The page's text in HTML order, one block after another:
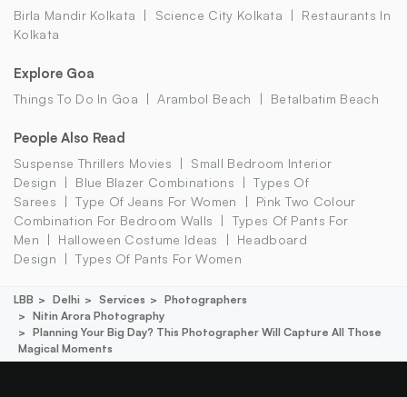
Birla Mandir Kolkata Science City Kolkata
Restaurants In
Kolkata
Explore Goa
Things To Do In Goa Arambol Beach Betalbatim Beach
People Also Read
Suspense Thrillers Movies
Small Bedroom Interior
Design
Blue Blazer Combinations
Types Of
Sarees
Type Of Jeans For Women
Pink Two Colour
Combination For Bedroom Walls
Types Of Pants For
Men
Halloween Costume Ideas
Headboard
Design
Types Of Pants For Women
LBB Delhi Services
Photographers
Nitin Arora Photography
Planning Your Big Day? This Photographer Will Capture All Those
Magical Moments